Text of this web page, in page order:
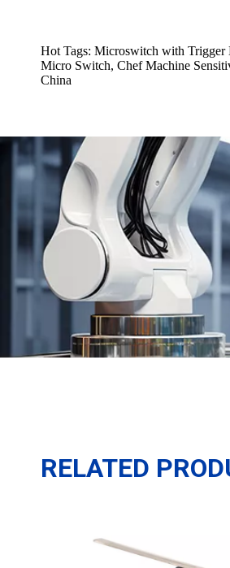
Hot Tags: Microswitch with Trigger
Micro Switch, Chef Machine
China
RELATED